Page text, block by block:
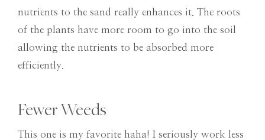
nutrients to the sand really enhances it. The roots
of the plants have more room to go into the soil
allowing the nutrients to be absorbed more
efficiently.
Fewer Weeds
This one is my favorite haha! I seriously work less